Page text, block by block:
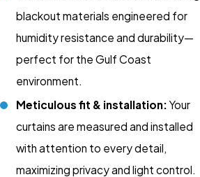
blackout materials engineered for
humidity resistance and durability—
perfect for the Gulf Coast
environment.
Meticulous fit & installation: Your
curtains are measured and installed
with attention to every detail,
maximizing privacy and light control.